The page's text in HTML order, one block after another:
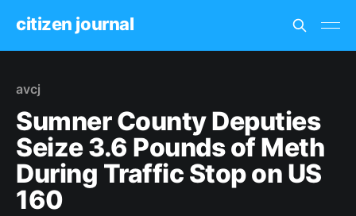
citizen journal
avcj
Sumner County Deputies
Seize 3.6 Pounds of Meth
During Traffic Stop on US
160